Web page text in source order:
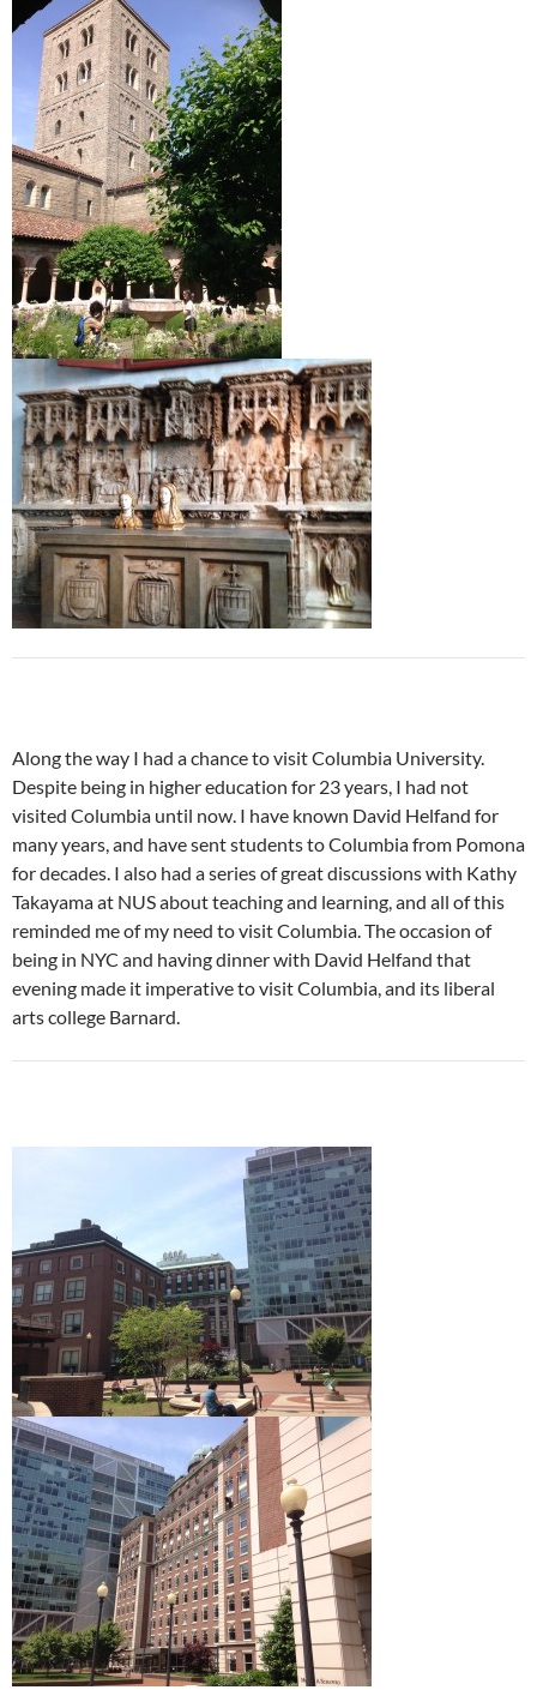
Along the way I had a chance to visit Columbia University.
Despite being in higher education for 23 years, I had not
visited Columbia until now. I have known David Helfand for
many years, and have sent students to Columbia from Pomona
for decades. I also had a series of great discussions with Kathy
Takayama at NUS about teaching and learning, and all of this
reminded me of my need to visit Columbia. The occasion of
being in NYC and having dinner with David Helfand that
evening made it imperative to visit Columbia, and its liberal
arts college Barnard.